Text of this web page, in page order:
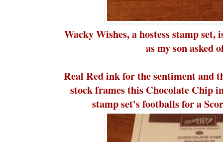
Wacky Wishes, a hostess stamp
as my son asked
Real Red ink for the sentiment and
stock frames this Chocolate Chip
stamp set's footballs for a